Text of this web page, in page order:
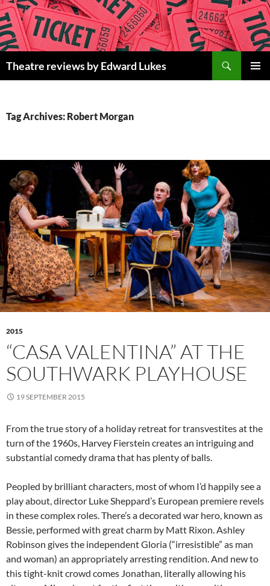
Skip
to
content
Theatre reviews by Edward Lukes
Tag Archives: Robert Morgan
2015
“CASA VALENTINA” AT THE
SOUTHWARK PLAYHOUSE
19 SEPTEMBER 2015
From the true story of a holiday retreat for transvestites at the
turn of the 1960s, Harvey Fierstein creates an intriguing and
substantial comedy drama that has plenty of balls.
Peopled by brilliant characters, most of whom I’d happily see a
play about, director Luke Sheppard’s European premiere revels
in these complex roles. There’s a decorated war hero, known as
Bessie, performed with great charm by Matt Rixon. Ashley
Robinson gives the independent Gloria (“irresistible” as man
and woman) an appropriately arresting rendition. And new to
this tight-knit crowd comes Jonathan, literally allowing his